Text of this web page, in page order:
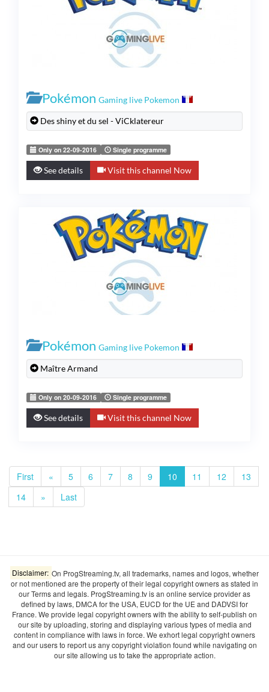
Pokémon Gaming live Pokemon
Des shiny et du sel - ViCklatereur
Only on 22-09-2016 Single programme
See details Visit this channel Now
Pokémon Gaming live Pokemon
Maître Armand
Only on 20-09-2016 Single programme
See details Visit this channel Now
First « 5 6 7 8 9 10 11 12
13
14
» Last
Disclaimer: On ProgStreaming.tv, all trademarks, names and logos, whether
or not mentioned are the property of their legal copyright owners as stated in
our Terms and legals. ProgStreaming.tv is an online service provider as
defined by laws, DMCA for the USA, EUCD for the UE and DADVSI for
France. We provide legal copyright owners with the ability to self-publish on
our site by uploading, storing and displaying various types of media and
content in compliance with laws in force. We exhort legal copyright owners
and our users to report us any copyright violation found while navigating on
our site allowing us to take the appropriate action.